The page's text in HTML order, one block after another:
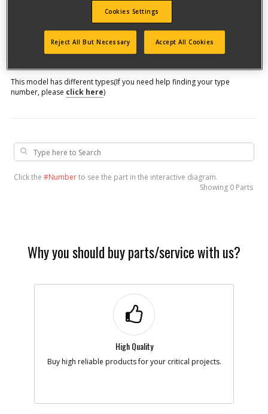
Qualify for free shipping on orders over$150!
This model has different types(If you need help finding your type
number, please click here)
Click the #Numberto see the part in the interactive diagram.
Showing 0 Parts
Why you should buy parts/service with us?
High Quality
Buy high reliable products for your critical projects.
Cookies Settings
Reject All But Necessary Accept All Cookies